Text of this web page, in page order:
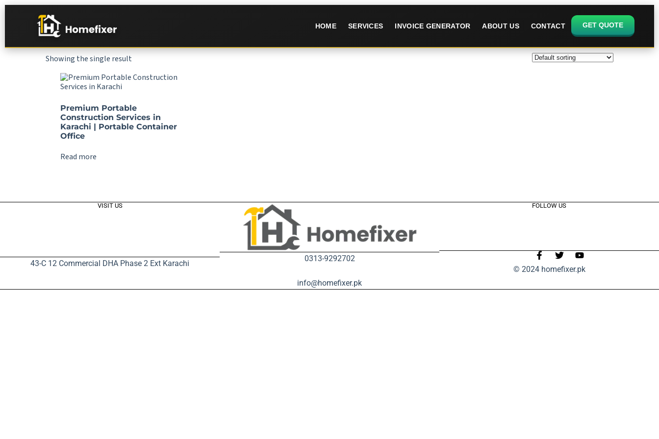
HOME SERVICES INVOICE GENERATOR ABOUT US CONTACT GET QUOTE
Showing the single result
Premium Portable
Construction Services in
Karachi | Portable Container
Office
Read more
VISIT US
43-C 12 Commercial DHA Phase 2 Ext Karachi 0313-9292702
info@homefixer.pk
FOLLOW US
© 2024 homefixer.pk